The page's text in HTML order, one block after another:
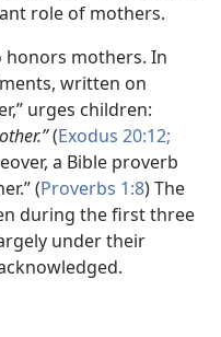
role of mothers.
honors mothers. In
written on
urges children:
(Exodus 20:12;
a Bible proverb
(Proverbs 1:8) The
during the first three
under their